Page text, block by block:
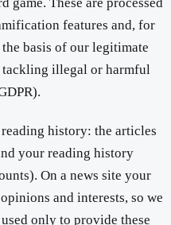
features and, for
basis of our legitimate
illegal or harmful
history: the articles
your reading history
On a news site your
and interests, so we
only to provide these